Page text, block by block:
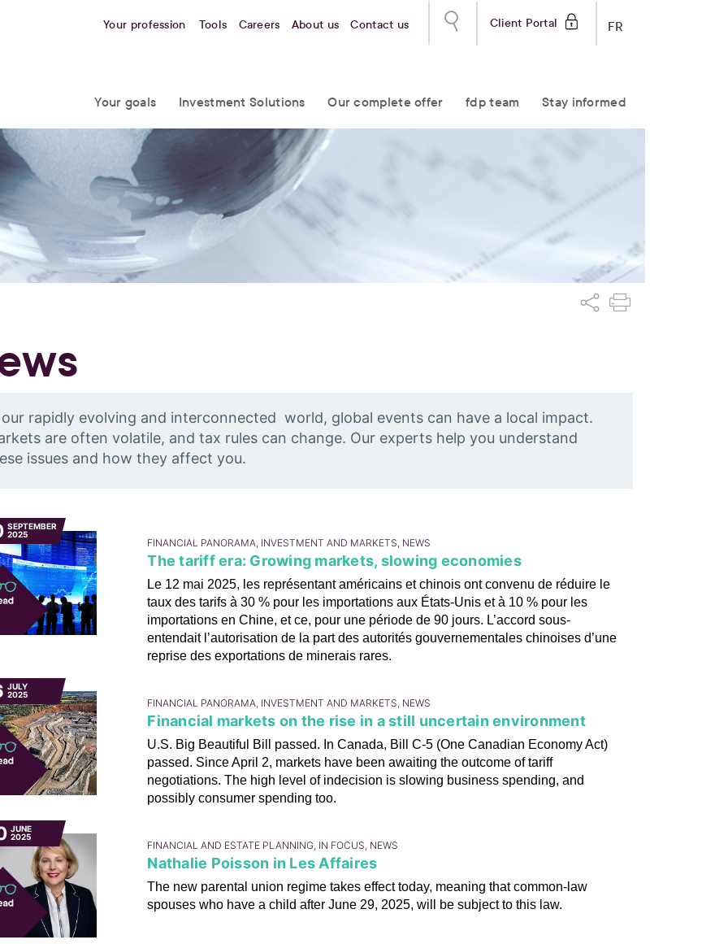
FR
Client Portal
Your profession Tools Careers About us Contact us
Your goals Investment Solutions Our complete offer fdp team Stay informed
rapidly evolving and interconnected world, global events can have a local impact.
are often volatile, and tax rules can change. Our experts help you understand
issues and how they affect you.
SEPTEMBER
2025
FINANCIAL PANORAMA, INVESTMENT AND MARKETS, NEWS
The tariff era: Growing markets, slowing economies
Le 12 mai 2025, les représentant américains et chinois ont convenu de réduire le
taux des tarifs à 30 % pour les importations aux États-Unis et à 10 % pour les
importations en Chine, et ce, pour une période de 90 jours. L’accord sous-
entendait l’autorisation de la part des autorités gouvernementales chinoises d’une
reprise des exportations de minerais rares.
JULY
2025
FINANCIAL PANORAMA, INVESTMENT AND MARKETS, NEWS
Financial markets on the rise in a still uncertain environment
U.S. Big Beautiful Bill passed. In Canada, Bill C-5 (One Canadian Economy Act)
passed. Since April 2, markets have been awaiting the outcome of tariff
negotiations. The high level of indecision is slowing business spending, and
possibly consumer spending too.
JUNE
2025
FINANCIAL AND ESTATE PLANNING, IN FOCUS, NEWS
Nathalie Poisson in Les Affaires
The new parental union regime takes effect today, meaning that common-law
spouses who have a child after June 29, 2025, will be subject to this law.